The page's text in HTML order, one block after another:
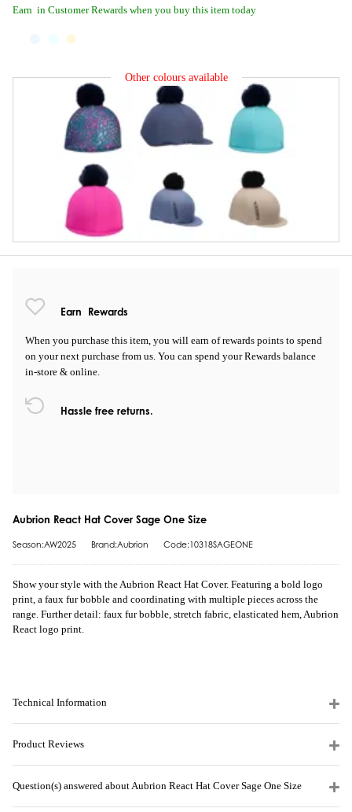
Earn in Customer Rewards when you buy this item today
Earn Rewards
When you purchase this item, you will earn of rewards points to spend
on your next purchase from us. You can spend your Rewards balance
in-store & online.
Hassle free returns.
Aubrion React Hat Cover Sage One Size
Season:AW2025 Brand:Aubrion Code:10318SAGEONE
Show your style with the Aubrion React Hat Cover. Featuring a bold logo
print, a faux fur bobble and coordinating with multiple pieces across the
range. Further detail: faux fur bobble, stretch fabric, elasticated hem, Aubrion
React logo print.
Technical Information
Product Reviews
Question(s) answered about Aubrion React Hat Cover Sage One Size